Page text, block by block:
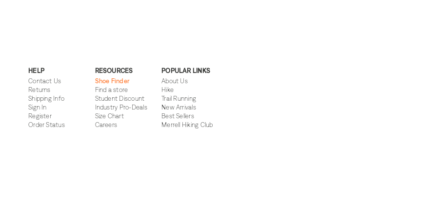
HELP
Contact Us
Returns
Shipping Info
Sign In
Register
Order Status
RESOURCES
Shoe Finder
Find a store
Student Discount
Industry Pro-Deals
Size Chart
Careers
POPULAR LINKS
About Us
Hike
Trail Running
New Arrivals
Best Sellers
Merrell Hiking Club